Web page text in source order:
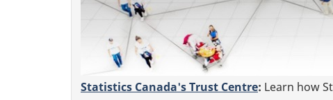
Statistics Canada's Trust Centre: Learn how